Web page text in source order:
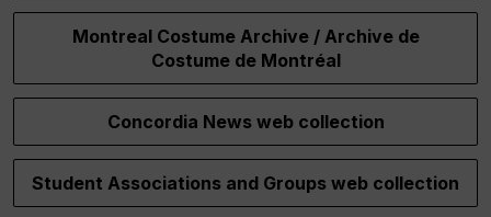
Montreal Costume Archive / Archive de
Costume de Montréal
Concordia News web collection
Student Associations and Groups web collection